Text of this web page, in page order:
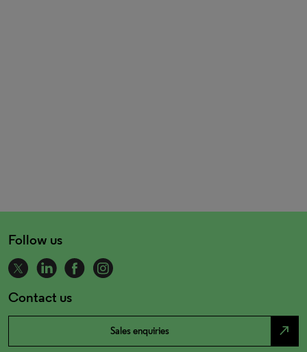
Follow us
Contact us
Sales enquiries north_east